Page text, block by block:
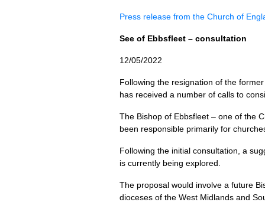
Press release from the Church of
See of Ebbsfleet – consultation
12/05/2022
Following the resignation of the
has received a number of calls to
The Bishop of Ebbsfleet – one of the
been responsible primarily for
Following the initial consultation, a
is currently being explored.
The proposal would involve a future
dioceses of the West Midlands and